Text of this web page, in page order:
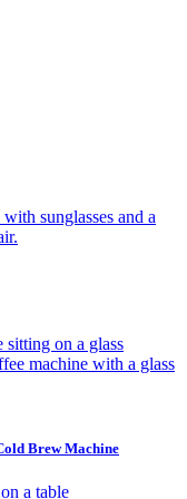
Brew Machine